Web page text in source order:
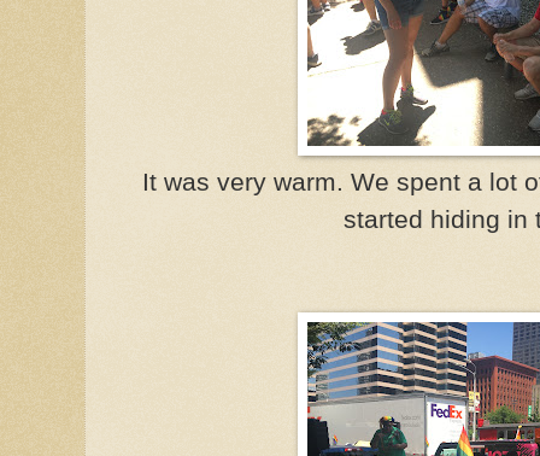
It was very warm. We spent a lot
started hiding in